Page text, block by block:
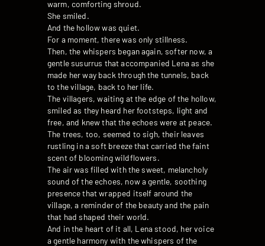
warm, comforting shroud.
She smiled.
And the hollow was quiet.
For a moment, there was only stillness.
Then, the whispers began again, softer now, a
gentle susurrus that accompanied Lena as she
made her way back through the tunnels, back
to the village, back to her life.
The villagers, waiting at the edge of the hollow,
smiled as they heard her footsteps, light and
free, and knew that the echoes were at peace.
The trees, too, seemed to sigh, their leaves
rustling in a soft breeze that carried the faint
scent of blooming wildflowers.
The air was filled with the sweet, melancholy
sound of the echoes, now a gentle, soothing
presence that wrapped itself around the
village, a reminder of the beauty and the pain
that had shaped their world.
And in the heart of it all, Lena stood, her voice
a gentle harmony with the whispers of the